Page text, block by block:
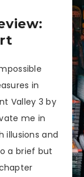
in
Valley 3 by
me in
illusions and
a brief but